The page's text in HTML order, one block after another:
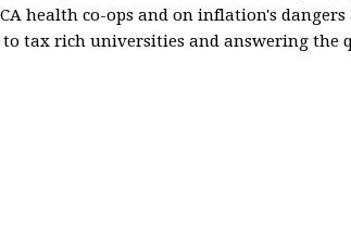
health co-ops and on inflation's
tax rich universities and answering the